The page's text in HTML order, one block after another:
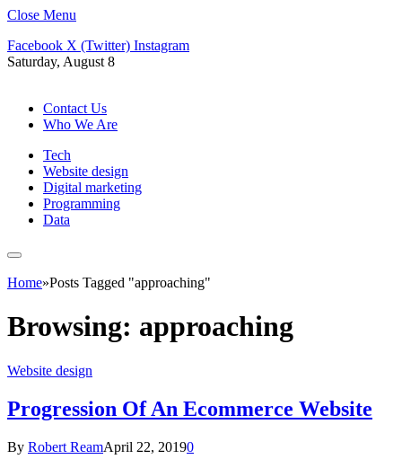
Close Menu
Facebook X (Twitter) Instagram
Saturday, August 8
Contact Us
Who We Are
Tech
Website design
Digital marketing
Programming
Data
Home»Posts Tagged "approaching"
Browsing: approaching
Website design
Progression Of An Ecommerce Website
By Robert ReamApril 22, 20190